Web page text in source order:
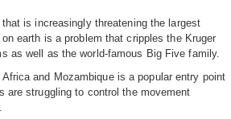
is increasingly threatening the largest
earth is a problem that cripples the Kruger
as well as the world-famous Big Five family.
and Mozambique is a popular entry point
are struggling to control the movement